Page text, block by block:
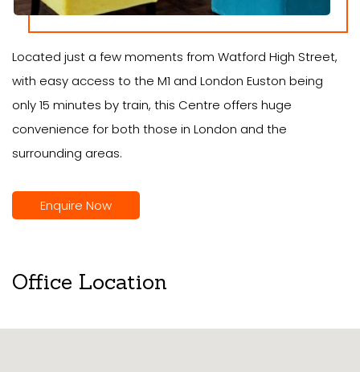
Located just a few moments from Watford High Street,
with easy access to the M1 and London Euston being
only 15 minutes by train, this Centre offers huge
convenience for both those in London and the
surrounding areas.
Enquire Now
Office Location